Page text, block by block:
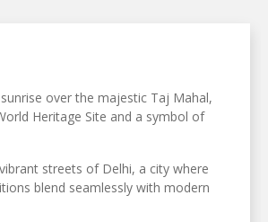
over the majestic Taj Mahal,
Heritage Site and a symbol of
streets of Delhi, a city where
blend seamlessly with modern